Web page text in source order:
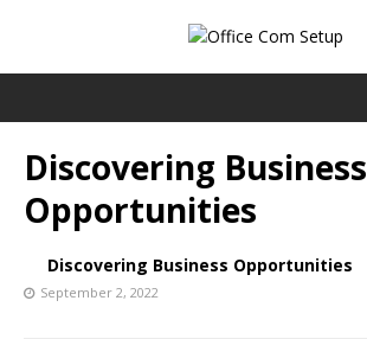
Discovering Business
Opportunities
Discovering Business Opportunities
September 2, 2022